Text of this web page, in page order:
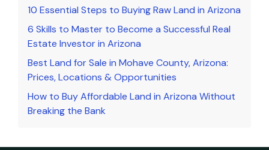
10 Essential Steps to Buying Raw Land in Arizona
6 Skills to Master to Become a Successful Real
Estate Investor in Arizona
Best Land for Sale in Mohave County, Arizona:
Prices, Locations & Opportunities
How to Buy Affordable Land in Arizona Without
Breaking the Bank